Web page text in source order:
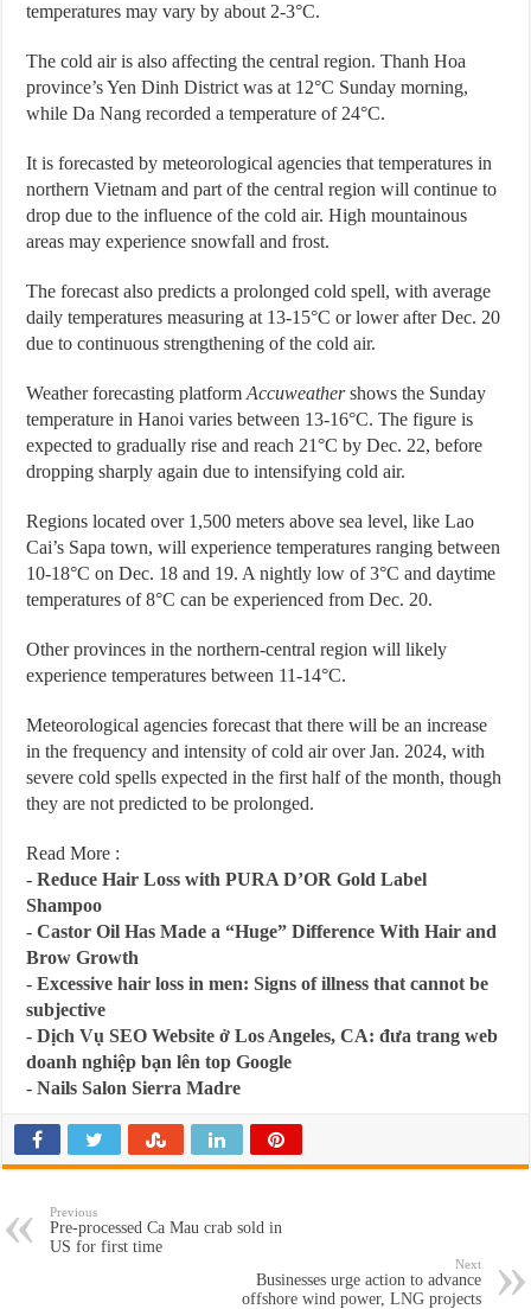
temperatures may vary by about 2-3°C.
The cold air is also affecting the central region. Thanh Hoa
province’s Yen Dinh District was at 12°C Sunday morning,
while Da Nang recorded a temperature of 24°C.
It is forecasted by meteorological agencies that temperatures in
northern Vietnam and part of the central region will continue to
drop due to the influence of the cold air. High mountainous
areas may experience snowfall and frost.
The forecast also predicts a prolonged cold spell, with average
daily temperatures measuring at 13-15°C or lower after Dec. 20
due to continuous strengthening of the cold air.
Weather forecasting platformAccuweathershows the Sunday
temperature in Hanoi varies between 13-16°C. The figure is
expected to gradually rise and reach 21°C by Dec. 22, before
dropping sharply again due to intensifying cold air.
Regions located over 1,500 meters above sea level, like Lao
Cai’s Sapa town, will experience temperatures ranging between
10-18°C on Dec. 18 and 19. A nightly low of 3°C and daytime
temperatures of 8°C can be experienced from Dec. 20.
Other provinces in the northern-central region will likely
experience temperatures between 11-14°C.
Meteorological agencies forecast that there will be an increase
in the frequency and intensity of cold air over Jan. 2024, with
severe cold spells expected in the first half of the month, though
they are not predicted to be prolonged.
Read More :
-Reduce Hair Loss with PURA D’OR Gold Label
Shampoo
-Castor Oil Has Made a “Huge” Difference With Hair and
Brow Growth
-Excessive hair loss in men: Signs of illness that cannot be
subjective
-Dịch Vụ SEO Website ở Los Angeles, CA: đưa trang web
doanh nghiệp bạn lên top Google
-Nails Salon Sierra Madre
Previous
Pre-processed Ca Mau crab sold in
US for first time
Next
Businesses urge action to advance
offshore wind power, LNG projects